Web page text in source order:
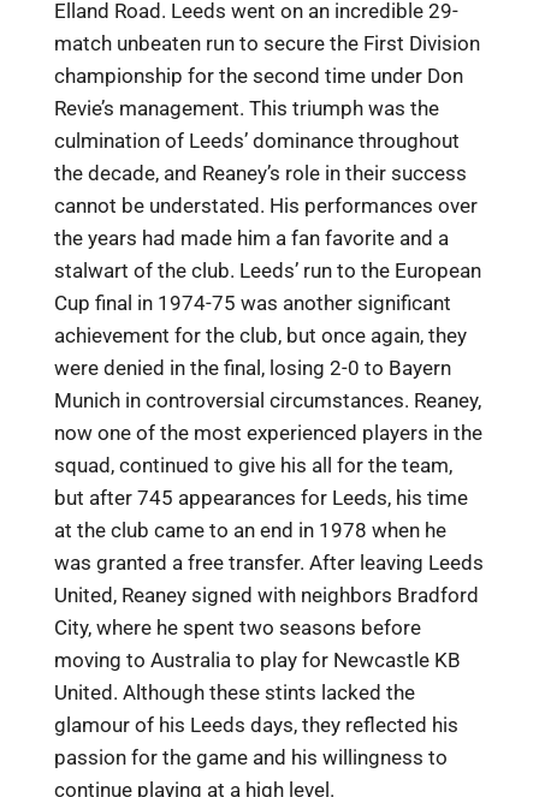
Elland Road. Leeds went on an incredible 29-
match unbeaten run to secure the First Division
championship for the second time under Don
Revie’s management. This triumph was the
culmination of Leeds’ dominance throughout
the decade, and Reaney’s role in their success
cannot be understated. His performances over
the years had made him a fan favorite and a
stalwart of the club. Leeds’ run to the European
Cup final in 1974-75 was another significant
achievement for the club, but once again, they
were denied in the final, losing 2-0 to Bayern
Munich in controversial circumstances. Reaney,
now one of the most experienced players in the
squad, continued to give his all for the team,
but after 745 appearances for Leeds, his time
at the club came to an end in 1978 when he
was granted a free transfer. After leaving Leeds
United, Reaney signed with neighbors Bradford
City, where he spent two seasons before
moving to Australia to play for Newcastle KB
United. Although these stints lacked the
glamour of his Leeds days, they reflected his
passion for the game and his willingness to
continue playing at a high level.